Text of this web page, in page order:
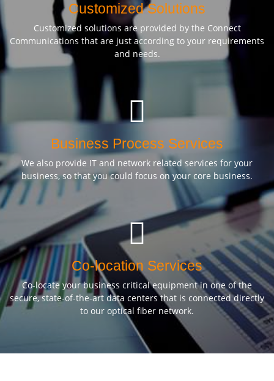
Customized Solutions
Customized solutions are provided by the Connect
Communications that are just according to your requirements
and needs.
Business Process Services
We also provide IT and network related services for your
business, so that you could focus on your core business.
Co-location Services
Co-locate your business critical equipment in one of the
secure, state-of-the-art data centers that is connected directly
to our optical fiber network.